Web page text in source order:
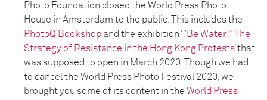
Photo Foundation closed the World Press Photo
House in Amsterdam to the public. This includes the
PhotoQ Bookshop and the exhibition ‘“Be Water!” The
Strategy of Resistance in the Hong Kong Protests’that
was supposed to open in March 2020. Though we had
to cancel the World Press Photo Festival 2020, we
brought you some of its content in the World Press